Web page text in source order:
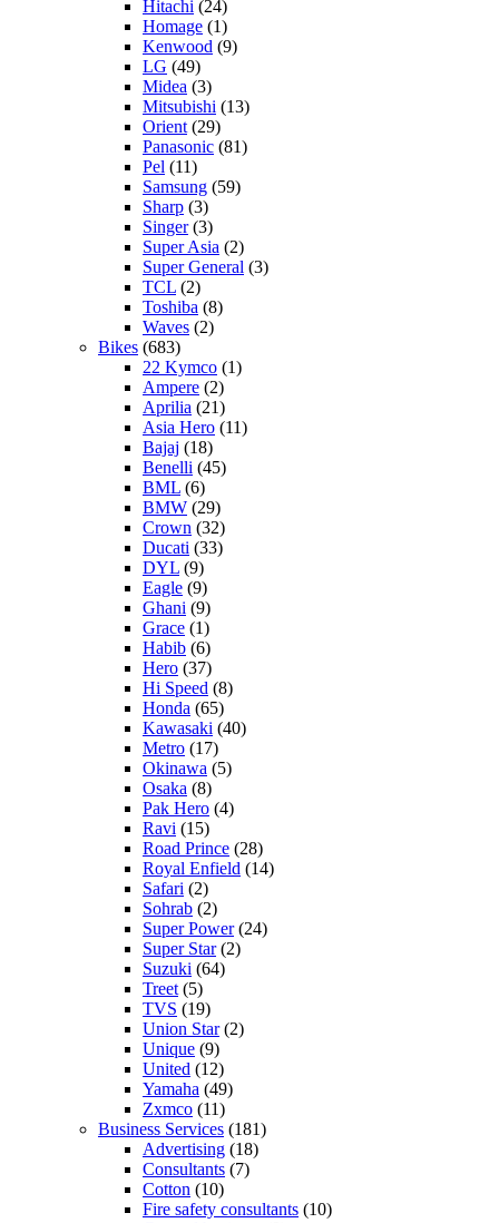
Hitachi (24)
Homage (1)
Kenwood (9)
LG (49)
Midea (3)
Mitsubishi (13)
Orient (29)
Panasonic (81)
Pel (11)
Samsung (59)
Sharp (3)
Singer(3)
Super Asia (2)
Super General (3)
TCL (2)
Toshiba (8)
Waves (2)
Bikes (683)
22 Kymco (1)
Ampere (2)
Aprilia (21)
Asia Hero (11)
Bajaj (18)
Benelli (45)
BML (6)
BMW (29)
Crown (32)
Ducati (33)
DYL (9)
Eagle (9)
Ghani (9)
Grace (1)
Habib (6)
Hero (37)
Hi Speed (8)
Honda (65)
Kawasaki (40)
Metro (17)
Okinawa (5)
Osaka (8)
Pak Hero (4)
Ravi (15)
Road Prince (28)
Royal Enfield (14)
Safari (2)
Sohrab (2)
Super Power(24)
Super Star(2)
Suzuki (64)
Treet (5)
TVS (19)
Union Star(2)
Unique (9)
United (12)
Yamaha (49)
Zxmco (11)
Business Services (181)
Advertising (18)
Consultants (7)
Cotton (10)
Fire safety consultants (10)